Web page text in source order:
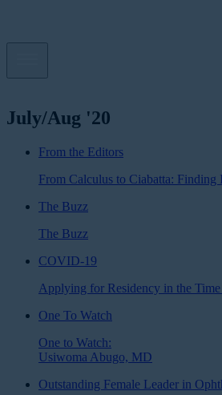
July/Aug '20
From the Editors
From Calculus to Ciabatta: Finding
The Buzz
The Buzz
COVID-19
Applying for Residency in the
One To Watch
One to Watch:
Usiwoma Abugo, MD
Outstanding Female Leader in